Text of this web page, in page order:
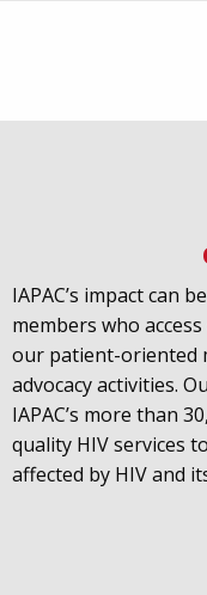
July 21st is Zero
United Towards
response to a
in solidarity. With
@PreventionACwe
unite against#HIV
IAPAC’s impact can
members who
our patient-oriented
advocacy activities.
IAPAC’s more than
quality HIV services
affected by HIV and